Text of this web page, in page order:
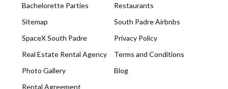
Bachelorette Parties
Sitemap
SpaceX South Padre
Real Estate Rental Agency
Photo Gallery
Rental Agreement
Restaurants
South Padre Airbnbs
Privacy Policy
Terms and Conditions
Blog